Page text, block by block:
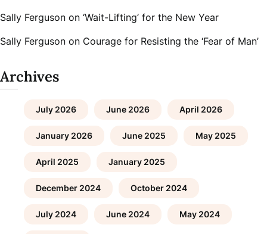
Sally Ferguson on ‘Wait-Lifting’ for the New Year
Sally Ferguson on Courage for Resisting the ‘Fear of Man’
Archives
July 2026 June 2026 April 2026
January 2026 June 2025 May 2025
April 2025 January 2025
December 2024 October 2024
July 2024 June 2024 May 2024